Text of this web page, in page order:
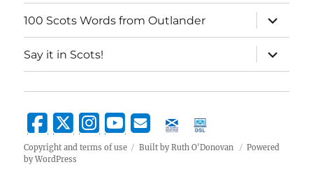
menu
100 Scots Words from Outlander
expand
child
menu
Say it in Scots!
expand
child
menu
Copyright and terms of use Built by Ruth O'Donovan
Powered
by WordPress